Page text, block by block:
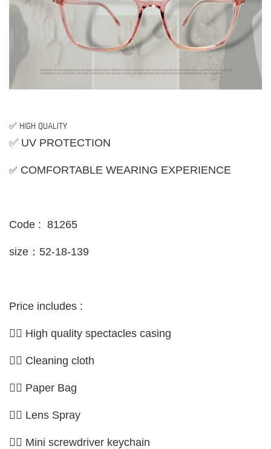
✅ HIGH QUALITY
✅ UV PROTECTION
✅ COMFORTABLE WEARING EXPERIENCE
Code : 81265
size：52-18-139
Price includes :
👉🏼 High quality spectacles casing
👉🏼 Cleaning cloth
👉🏼 Paper Bag
👉🏼 Lens Spray
👉🏼 Mini screwdriver keychain